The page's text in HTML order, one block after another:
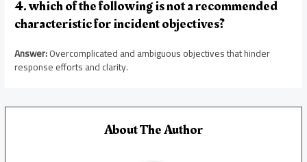
4. which of the following is not a recommended
characteristic for incident objectives?
Answer:Overcomplicated and ambiguous objectives that hinder
response efforts and clarity.
About The Author